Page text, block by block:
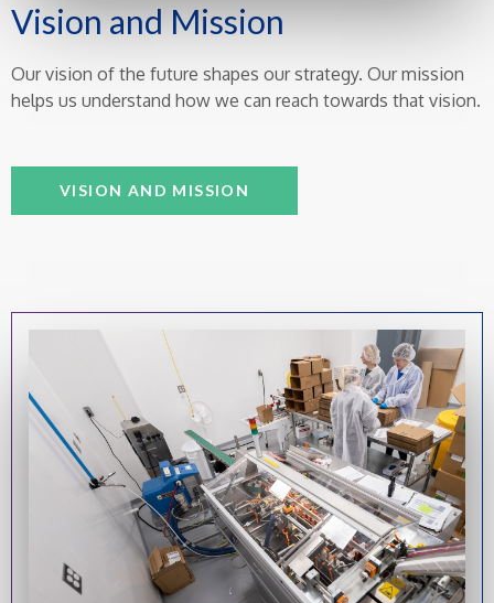
Vision and Mission
Our vision of the future shapes our strategy. Our mission
helps us understand how we can reach towards that vision.
VISION AND MISSION